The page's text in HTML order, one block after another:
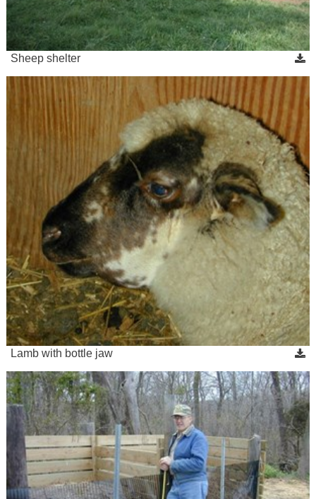
Sheep shelter
Lamb with bottle jaw